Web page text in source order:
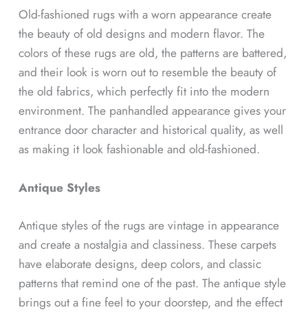
Old-fashioned rugs with a worn appearance create
the beauty of old designs and modern flavor. The
colors of these rugs are old, the patterns are battered,
and their look is worn out to resemble the beauty of
the old fabrics, which perfectly fit into the modern
environment. The panhandled appearance gives your
entrance door character and historical quality, as well
as making it look fashionable and old-fashioned.
Antique Styles
Antique styles of the rugs are vintage in appearance
and create a nostalgia and classiness. These carpets
have elaborate designs, deep colors, and classic
patterns that remind one of the past. The antique style
brings out a fine feel to your doorstep, and the effect